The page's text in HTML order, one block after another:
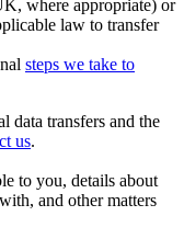
where appropriate) or
law to transfer
steps we take to
data transfers and the
us.
to you, details about
and other matters